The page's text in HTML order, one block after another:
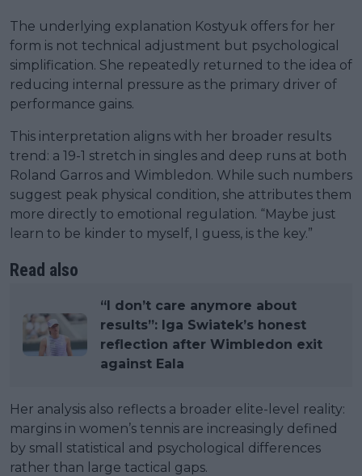
The underlying explanation Kostyuk offers for her
form is not technical adjustment but psychological
simplification. She repeatedly returned to the idea of
reducing internal pressure as the primary driver of
performance gains.
This interpretation aligns with her broader results
trend: a 19-1 stretch in singles and deep runs at both
Roland Garros and Wimbledon. While such numbers
suggest peak physical condition, she attributes them
more directly to emotional regulation. “Maybe just
learn to be kinder to myself, I guess, is the key.”
Read also
“I don’t care anymore about
results”: Iga Swiatek’s honest
reflection after Wimbledon exit
against Eala
Her analysis also reflects a broader elite-level reality:
margins in women’s tennis are increasingly defined
by small statistical and psychological differences
rather than large tactical gaps.